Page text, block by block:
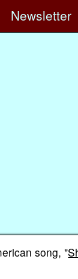
Newsletter
song, "